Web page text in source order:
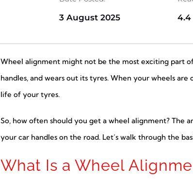
3 August 2025 4.4
Wheel alignment might not be the most exciting part
handles, and wears out its tyres. When your wheels
life of your tyres.
So, how often should you get a wheel alignment? The
your car handles on the road. Let’s walk through the
What Is a Wheel